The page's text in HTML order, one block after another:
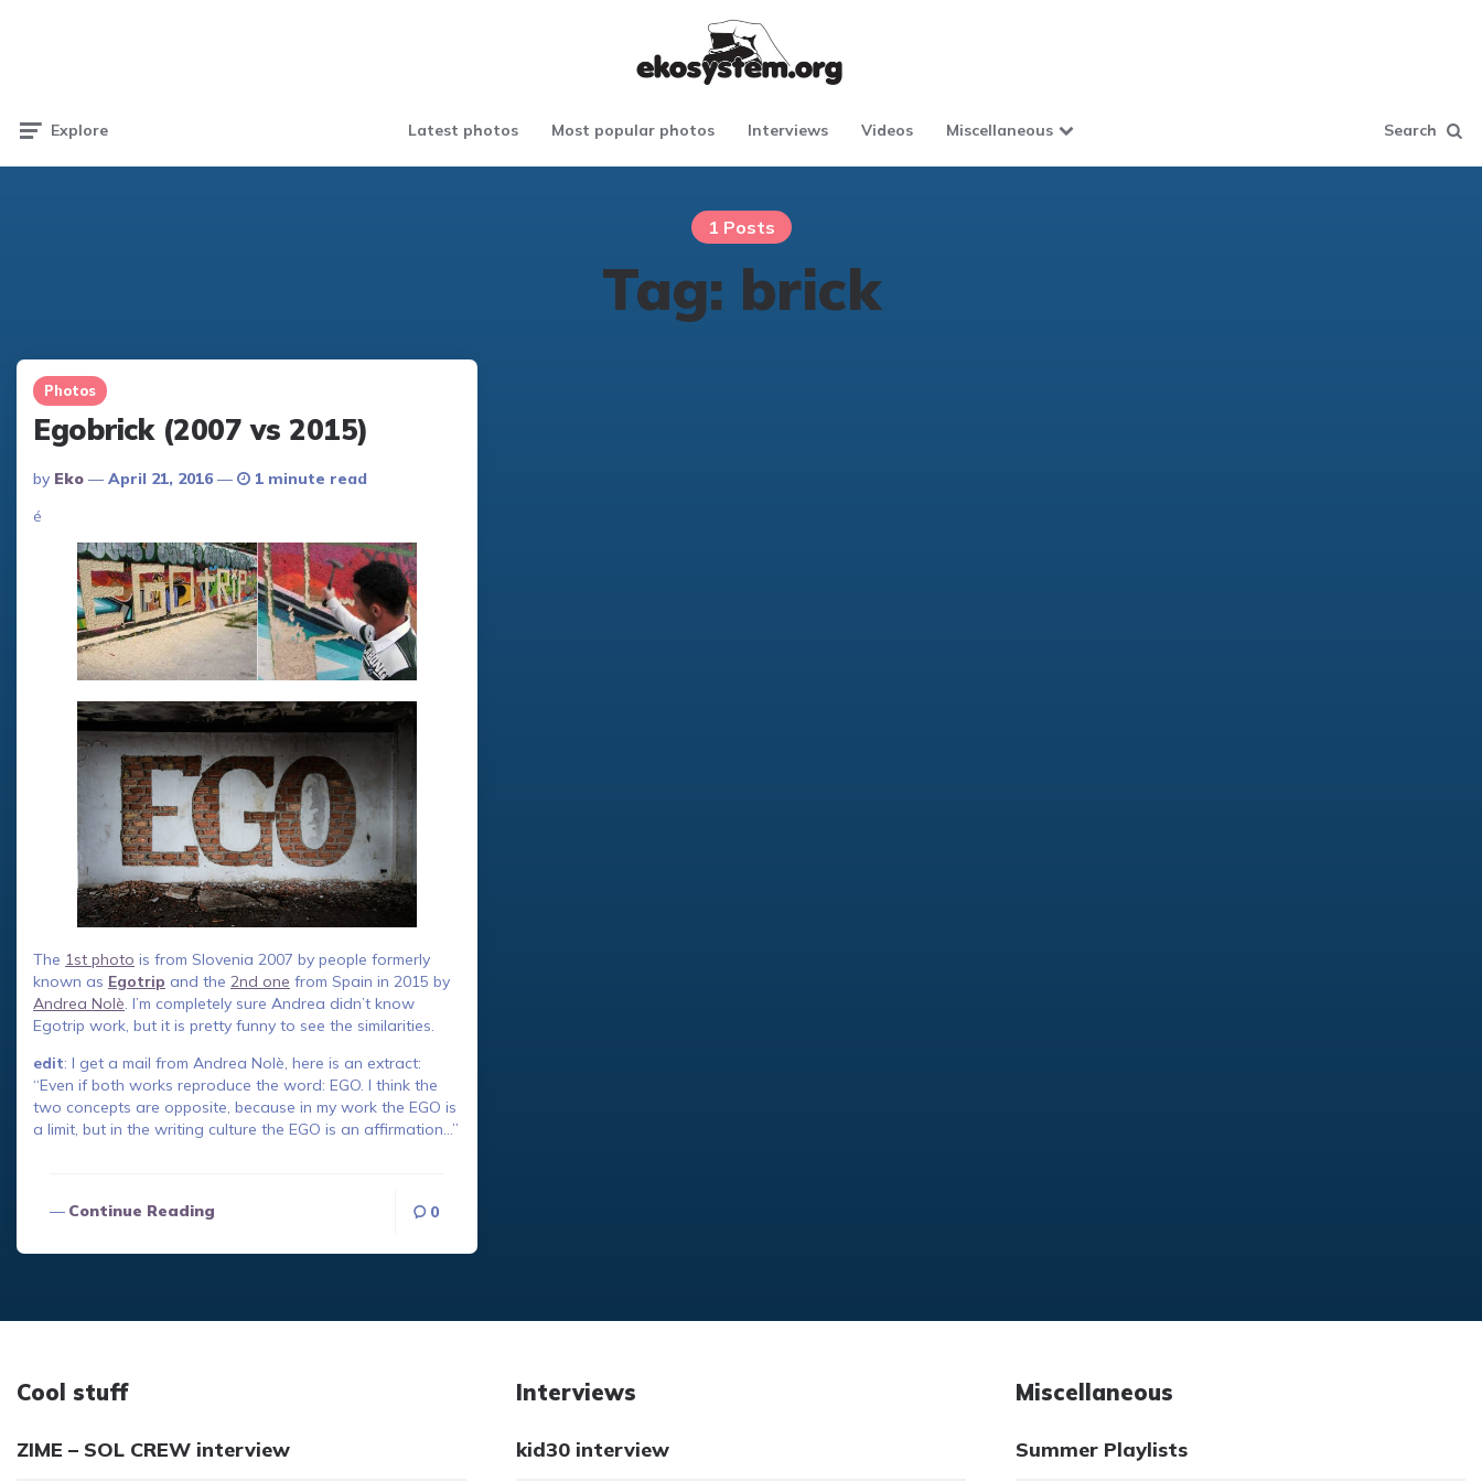
Explore Latest photos Most popular photos Interviews Videos Miscellaneous Search
1 Posts
Tag: brick
Photos
Egobrick (2007 vs 2015)
Posted
By
By Eko April 21, 2016
1 minute read
é
The 1st photo is from Slovenia 2007 by people formerly
known as Egotrip and the 2nd one from Spain in 2015 by
Andrea Nolè. I’m completely sure Andrea didn’t know
Egotrip work, but it is pretty funny to see the similarities.
edit: I get a mail from Andrea Nolè, here is an extract:
“Even if both works reproduce the word: EGO. I think the
two concepts are opposite, because in my work the EGO is
a limit, but in the writing culture the EGO is an affirmation…”
Continue Reading 0
Cool stuff
ZIME – SOL CREW interview
Interviews
kid30 interview
Miscellaneous
Summer Playlists